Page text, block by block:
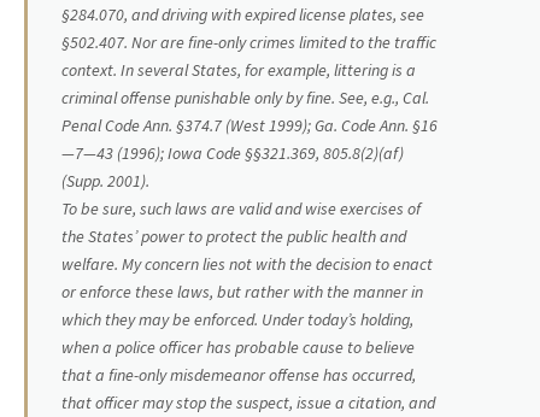
§284.070, and driving with expired license plates, see
§502.407. Nor are fine-only crimes limited to the traffic
context. In several States, for example, littering is a
criminal offense punishable only by fine. See, e.g., Cal.
Penal Code Ann. §374.7 (West 1999); Ga. Code Ann. §16
—7—43 (1996); Iowa Code §§321.369, 805.8(2)(af)
(Supp. 2001).
To be sure, such laws are valid and wise exercises of
the States’ power to protect the public health and
welfare. My concern lies not with the decision to enact
or enforce these laws, but rather with the manner in
which they may be enforced. Under today’s holding,
when a police officer has probable cause to believe
that a fine-only misdemeanor offense has occurred,
that officer may stop the suspect, issue a citation, and